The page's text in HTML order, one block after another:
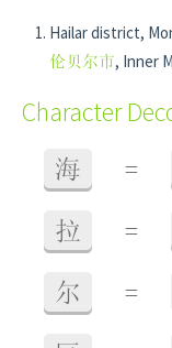
Hailar district,
伦贝尔市, Inner
Character
海 =
拉 =
尔 =